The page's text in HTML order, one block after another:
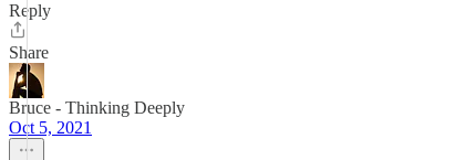
Reply
Share
Bruce - Thinking Deeply
Oct 5, 2021